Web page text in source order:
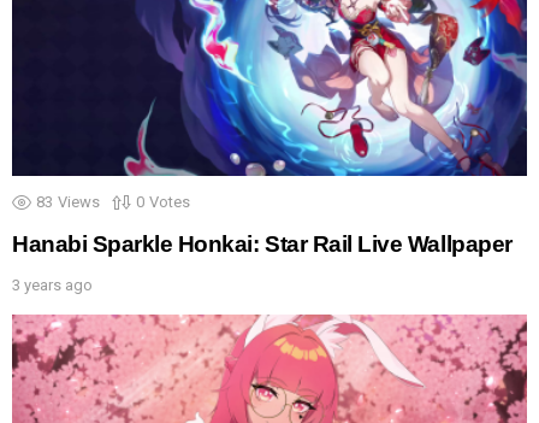
83 Views 0 Votes
Hanabi Sparkle Honkai: Star Rail Live Wallpaper
3 years ago